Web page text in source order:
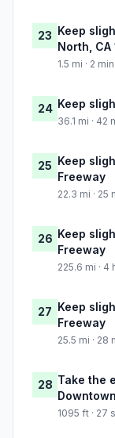
23 Keep
North, CA
1.5 mi · 2 min
24 Keep
36.1 mi · 42
25 Keep
Freeway
22.3 mi · 25
26 Keep
Freeway
225.6 mi · 4
27 Keep
Freeway
25.5 mi · 28
28 Take the
1095 ft · 27